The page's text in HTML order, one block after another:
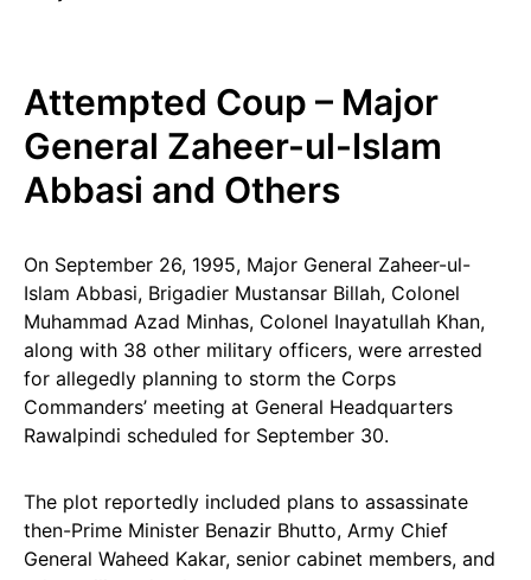
Attempted Coup – Major
General Zaheer-ul-Islam
Abbasi and Others
On September 26, 1995, Major General Zaheer-ul-
Islam Abbasi, Brigadier Mustansar Billah, Colonel
Muhammad Azad Minhas, Colonel Inayatullah Khan,
along with 38 other military officers, were arrested
for allegedly planning to storm the Corps
Commanders’ meeting at General Headquarters
Rawalpindi scheduled for September 30.
The plot reportedly included plans to assassinate
then-Prime Minister Benazir Bhutto, Army Chief
General Waheed Kakar, senior cabinet members, and